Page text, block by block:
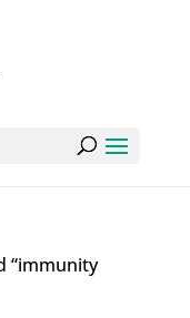
“immunity